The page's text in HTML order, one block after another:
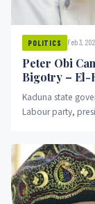
POLITICS Feb 3,
Peter Obi
Bigotry – El-
Kaduna state
Labour party,